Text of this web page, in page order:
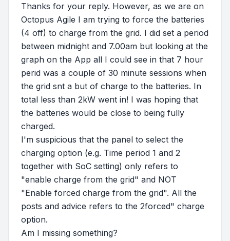
Thanks for your reply. However, as we are on
Octopus Agile I am trying to force the batteries
(4 off) to charge from the grid. I did set a period
between midnight and 7.00am but looking at the
graph on the App all I could see in that 7 hour
perid was a couple of 30 minute sessions when
the grid snt a but of charge to the batteries. In
total less than 2kW went in! I was hoping that
the batteries would be close to being fully
charged.
I'm suspicious that the panel to select the
charging option (e.g. Time period 1 and 2
together with SoC setting) only refers to
"enable charge from the grid" and NOT
"Enable forced charge from the grid". All the
posts and advice refers to the 2forced" charge
option.
Am I missing something?